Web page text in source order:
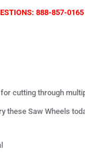
888-857-0165
cutting through
these Saw Wheels